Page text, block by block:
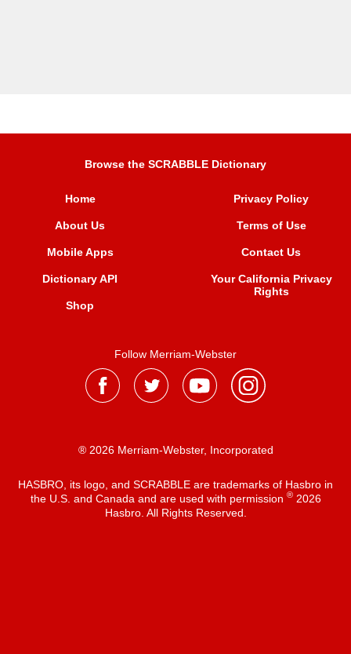
Browse the SCRABBLE Dictionary
Home
About Us
Mobile Apps
Dictionary API
Shop
Privacy Policy
Terms of Use
Contact Us
Your California Privacy
Rights
Follow Merriam-Webster
® 2026 Merriam-Webster, Incorporated
HASBRO, its logo, and SCRABBLE are trademarks of Hasbro in
the U.S. and Canada and are used with permission ®2026
Hasbro. All Rights Reserved.